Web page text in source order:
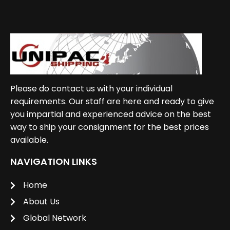
Please do contact us with your individual
requirements. Our staff are here and ready to give
you impartial and experienced advice on the best
way to ship your consignment for the best prices
available.
NAVIGATION LINKS
Home
About Us
Global Network